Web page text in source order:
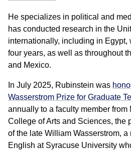
He specializes in political and
has conducted research in the
internationally, including in Egypt,
four years, as well as throughout
and Mexico.
In July 2025, Rubinstein was
Wasserstrom Prize for Graduate
annually to a faculty member from
College of Arts and Sciences, the
of the late William Wasserstrom, a
English at Syracuse University